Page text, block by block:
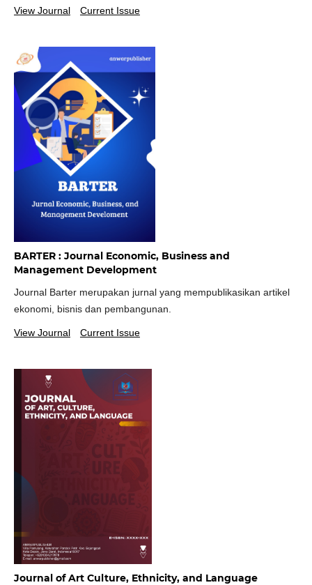
View Journal Current Issue
BARTER : Journal Economic, Business and
Management Development
Journal Barter merupakan jurnal yang mempublikasikan artikel
ekonomi, bisnis dan pembangunan.
View Journal Current Issue
Journal of Art Culture, Ethnicity, and Language